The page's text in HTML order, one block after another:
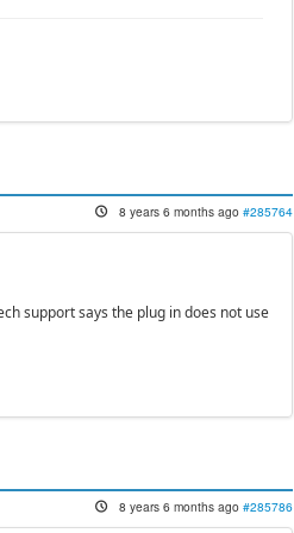
8 years 6 months ago #285764
support says the plug in does not use
8 years 6 months ago #285786